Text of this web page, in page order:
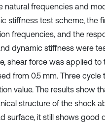
natural frequencies and
stiffness test scheme, the
frequencies, and the
dynamic stiffness were
shear force was applied
from 0.5 mm. Three
value. The results show
structure of the shock
surface, it still shows